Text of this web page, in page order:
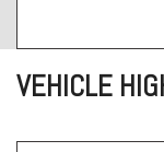
VEHICLE